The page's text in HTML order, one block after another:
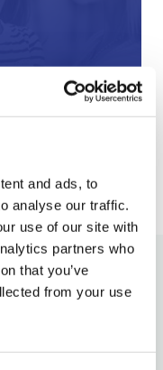
and ads, to
analyse our traffic.
use of our site with
partners who
that you’ve
from your use
reach an on-